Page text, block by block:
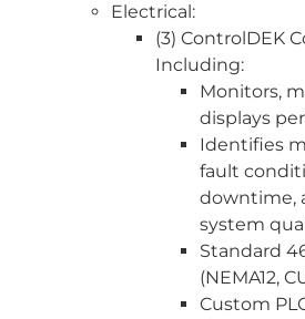
Electrical:
(3) ControlDEK
Including:
Monitors,
displays
Identifies
fault
downtime,
system
Standard
(NEMA12,
Custom